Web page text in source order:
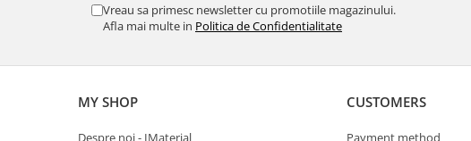
Vreau sa primesc newsletter cu promotiile magazinului.
Afla mai multe in Politica de Confidentialitate
MY SHOP
Despre noi - IMaterial
CUSTOMERS
Payment method